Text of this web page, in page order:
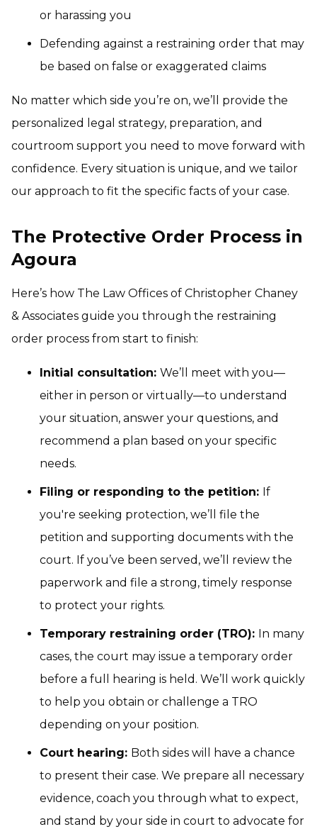
or harassing you
Defending against a restraining order that may
be based on false or exaggerated claims
No matter which side you’re on, we’ll provide the
personalized legal strategy, preparation, and
courtroom support you need to move forward with
confidence. Every situation is unique, and we tailor
our approach to fit the specific facts of your case.
The Protective Order Process in
Agoura
Here’s how The Law Offices of Christopher Chaney
& Associates guide you through the restraining
order process from start to finish:
Initial consultation: We’ll meet with you—
either in person or virtually—to understand
your situation, answer your questions, and
recommend a plan based on your specific
needs.
Filing or responding to the petition: If
you're seeking protection, we’ll file the
petition and supporting documents with the
court. If you’ve been served, we’ll review the
paperwork and file a strong, timely response
to protect your rights.
Temporary restraining order (TRO): In many
cases, the court may issue a temporary order
before a full hearing is held. We’ll work quickly
to help you obtain or challenge a TRO
depending on your position.
Court hearing: Both sides will have a chance
to present their case. We prepare all necessary
evidence, coach you through what to expect,
and stand by your side in court to advocate for